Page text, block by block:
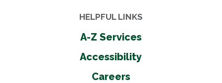
HELPFUL LINKS
A-Z Services
Accessibility
Careers